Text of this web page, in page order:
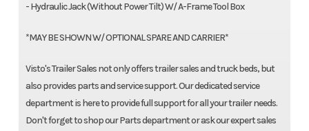
- Hydraulic Jack (Without Power Tilt) W/ A-Frame Tool Box
*MAY BE SHOWN W/ OPTIONAL SPARE AND CARRIER*
Visto's Trailer Sales not only offers trailer sales and truck beds, but
also provides parts and service support. Our dedicated service
department is here to provide full support for all your trailer needs.
Don't forget to shop our Parts department or ask our expert sales